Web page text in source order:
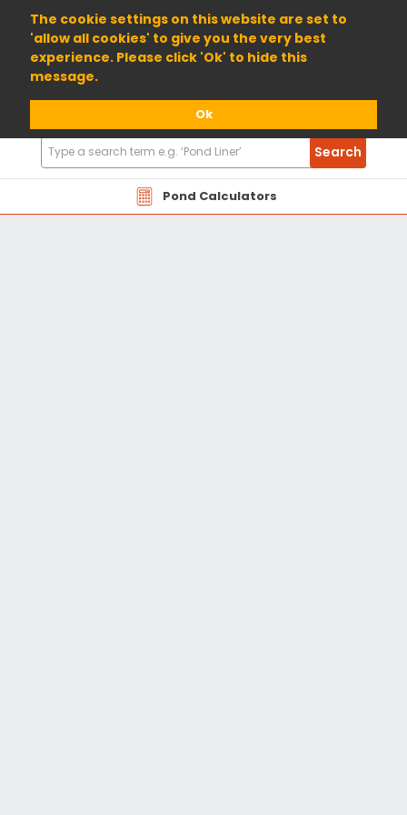
The cookie settings on this website are set to
'allow all cookies' to give you the very best
experience. Please click 'Ok' to hide this
message.
Ok
01904 698800
Pond Calculators
Search
Products
Search